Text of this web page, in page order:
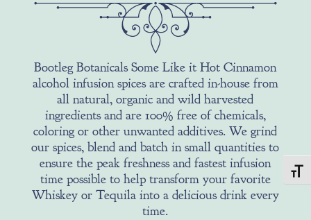
Bootleg Botanicals Some Like it Hot Cinnamon
alcohol infusion spices are crafted in-house from
all natural, organic and wild harvested
ingredients and are 100% free of chemicals,
coloring or other unwanted additives. We grind
our spices, blend and batch in small quantities to
ensure the peak freshness and fastest infusion
time possible to help transform your favorite
Whiskey or Tequila into a delicious drink every
time.